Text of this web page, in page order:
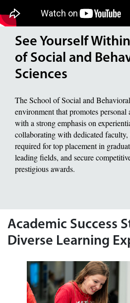
See Yourself
of Social and
Sciences
The School of Social and
environment that promotes
with a strong emphasis on
collaborating with dedicated
required for top placement in
leading fields, and secure
prestigious awards.
Academic Success
Diverse Learning